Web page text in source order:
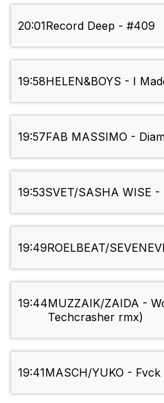
20:01Record Deep - #409
19:58HELEN&BOYS - I
19:57FAB MASSIMO -
19:53SVET/SASHA WISE -
19:49ROELBEAT/
19:44MUZZAIK/ZAIDA -
Techcrasher rmx)
19:41MASCH/YUKO - Fvck